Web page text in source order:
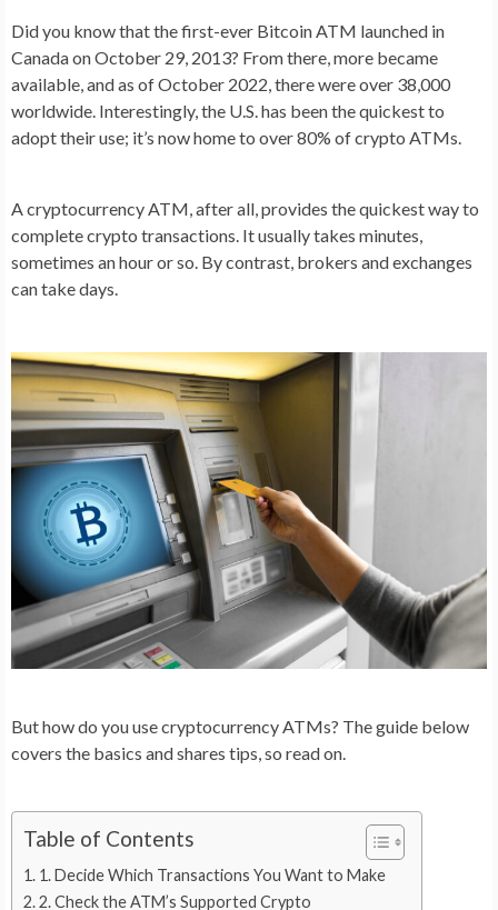
Did you know that the first-ever Bitcoin ATM launched in
Canada on October 29, 2013? From there, more became
available, and as of October 2022, there were over 38,000
worldwide. Interestingly, the U.S. has been the quickest to
adopt their use; it’s now home to over 80% of crypto ATMs.
A cryptocurrency ATM, after all, provides the quickest way to
complete crypto transactions. It usually takes minutes,
sometimes an hour or so. By contrast, brokers and exchanges
can take days.
But how do you use cryptocurrency ATMs? The guide below
covers the basics and shares tips, so read on.
Table of Contents
1. Decide Which Transactions You Want to Make
2. Check the ATM’s Supported Crypto